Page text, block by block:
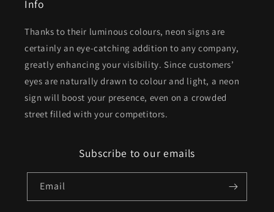
Info
Thanks to their luminous colours, neon signs are
certainly an eye-catching addition to any company,
greatly enhancing your visibility. Since customers’
eyes are naturally drawn to colour and light, a neon
sign will boost your presence, even on a crowded
street filled with your competitors.
Subscribe to our emails
Email